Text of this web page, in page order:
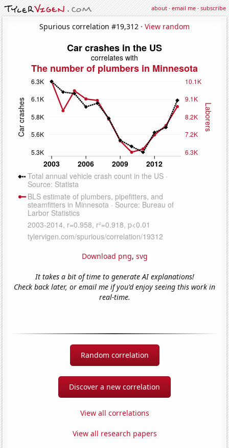
about·email me·subscribe
Spurious correlation #19,312 · View random
Download png, svg
It takes a bit of time to generate AI explanations!
Check back later, or email me if you'd enjoy seeing this work in
real-time.
Random correlation
Discover a new correlation
View all correlations
View all research papers